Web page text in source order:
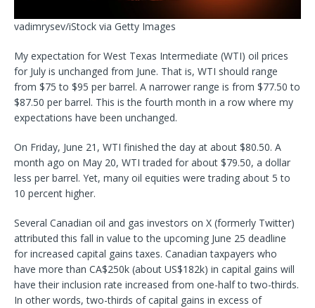
vadimrysev/iStock via Getty Images
My expectation for West Texas Intermediate (WTI) oil prices
for July is unchanged from June. That is, WTI should range
from $75 to $95 per barrel. A narrower range is from $77.50 to
$87.50 per barrel. This is the fourth month in a row where my
expectations have been unchanged.
On Friday, June 21, WTI finished the day at about $80.50. A
month ago on May 20, WTI traded for about $79.50, a dollar
less per barrel. Yet, many oil equities were trading about 5 to
10 percent higher.
Several Canadian oil and gas investors on X (formerly Twitter)
attributed this fall in value to the upcoming June 25 deadline
for increased capital gains taxes. Canadian taxpayers who
have more than CA$250k (about US$182k) in capital gains will
have their inclusion rate increased from one-half to two-thirds.
In other words, two-thirds ofcapital gains in excess of